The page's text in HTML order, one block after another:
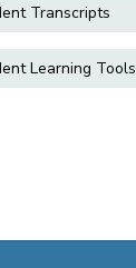
Transcripts
Learning Tools